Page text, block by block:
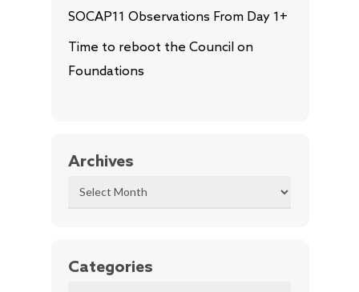
SOCAP11 Observations From Day 1+
Time to reboot the Council on
Foundations
Archives
Archives
Categories